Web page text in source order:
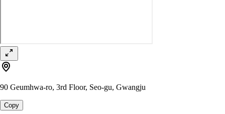
90 Geumhwa-ro, 3rd Floor, Seo-gu, Gwangju
Copy